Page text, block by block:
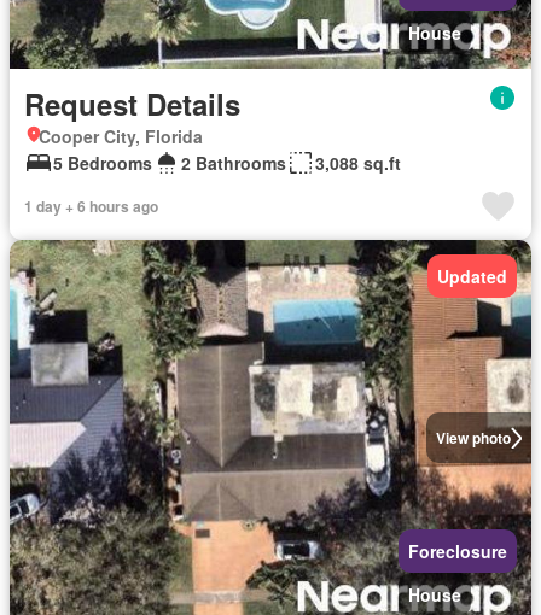
House
Request Details
Cooper City, Florida
5 Bedrooms
2 Bathrooms 3,088 sq.ft
1 day + 6 hours ago
View photo
Updated
Foreclosure
House